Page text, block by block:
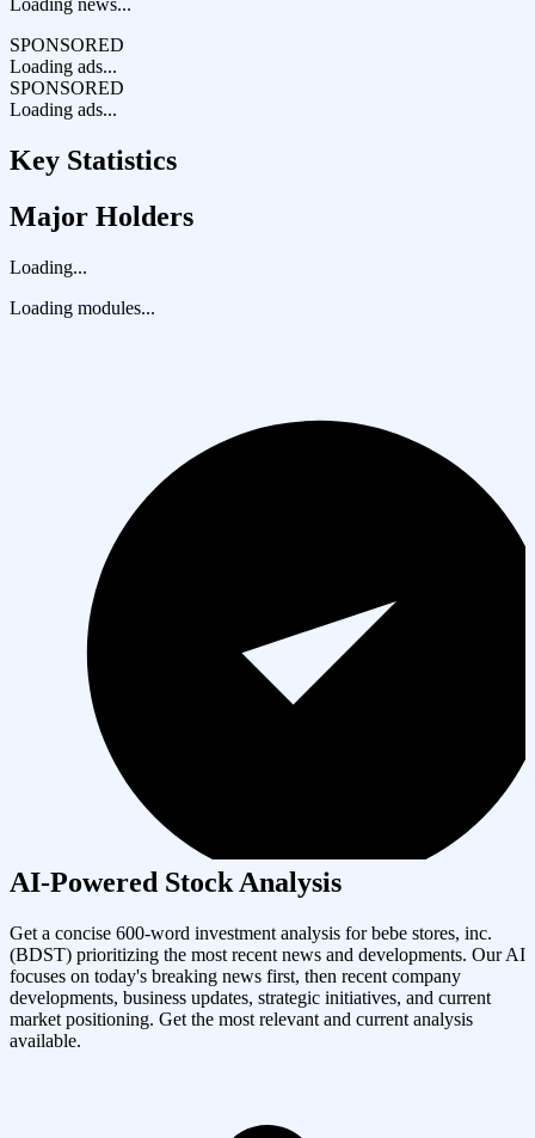
Loading news...
SPONSORED
Loading ads...
SPONSORED
Loading ads...
Key Statistics
Major Holders
Loading...
Loading modules...
AI-Powered Stock Analysis
Get a concise 600-word investment analysis forbebe stores, inc.
(BDST) prioritizing the most recent news and developments. Our AI
focuses on today's breaking news first, then recent company
developments, business updates, strategic initiatives, and current
market positioning. Get the most relevant and current analysis
available.